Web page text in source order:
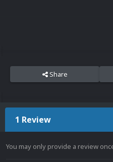
Share
1 Review
You may only provide a review